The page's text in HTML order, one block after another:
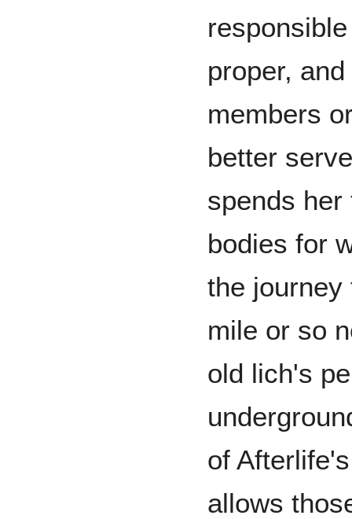
proper,
members
better
spends her
bodies for
the journey
mile or so
old lich's
of
allows